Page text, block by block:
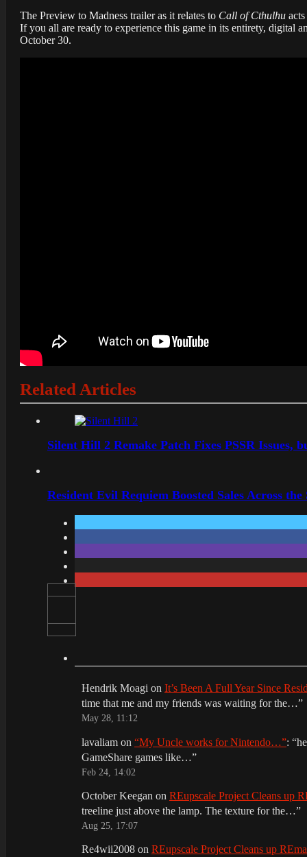
The Preview to Madness trailer as it relates to Call ofCthulhu
If you all are ready to experience this game in its entirety, digital
October 30.
Related Articles
Silent Hill 2 Remake Patch Fixes PSSR Issues,
Resident Evil Requiem Boosted Sales Across
Hendrik Moagi on It’s Been A Full Year Since
time that me and my friends was waiting for the…”
May 28, 11:12
lavaliam on “My Uncle works for Nintendo…”: “
GameShare games like…”
Feb 24, 14:02
October Keegan on REupscale Project Cleans up
treeline just above the lamp. The texture for the…”
Aug 25, 17:07
Re4wii2008 on REupscale Project Cleans up